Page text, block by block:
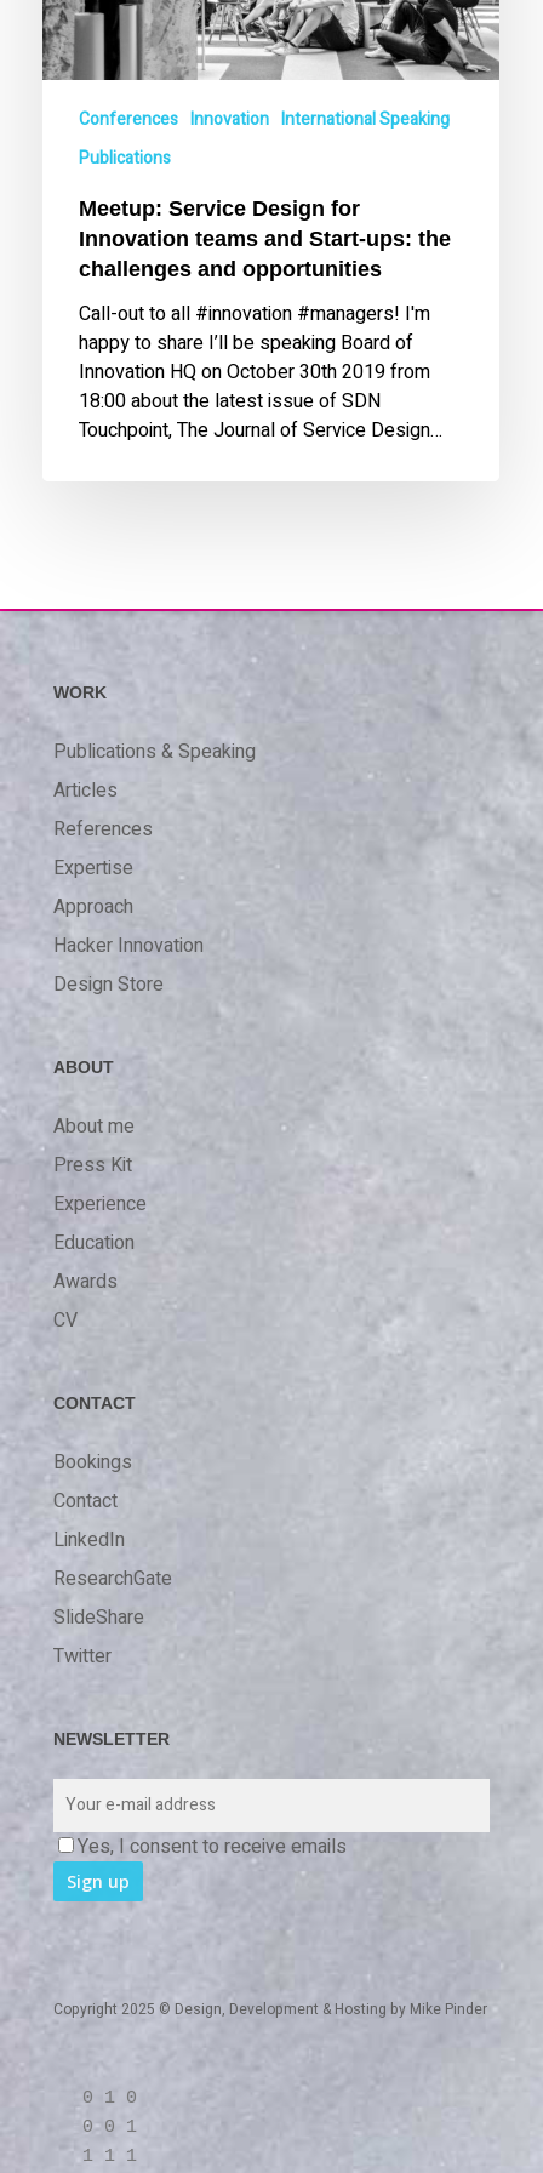
ups:
the
challenges
Conferences Innovation International Speaking
Publications
Meetup: Service Design for
Innovation teams and Start-ups: the
challenges and opportunities
Call-out to all #innovation #managers! I'm
happy to share I’ll be speaking Board of
Innovation HQ on October 30th 2019 from
18:00 about the latest issue of SDN
Touchpoint, The Journal of Service Design…
WORK
Publications & Speaking
Articles
References
Expertise
Approach
Hacker Innovation
Design Store
ABOUT
About me
Press Kit
Experience
Education
Awards
CV
CONTACT
Bookings
Contact
LinkedIn
ResearchGate
SlideShare
Twitter
NEWSLETTER
Yes, I consent to receive emails
Copyright 2025 © Design, Development & Hosting by Mike Pinder
0 1 0
0 0 1
1 1 1